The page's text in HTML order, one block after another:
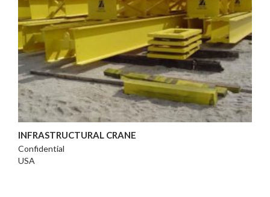
INFRASTRUCTURAL CRANE
Confidential
USA